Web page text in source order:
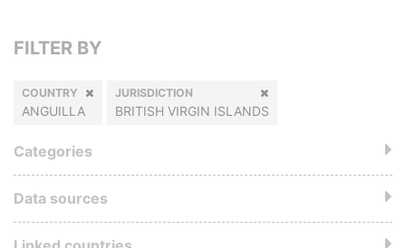
FILTER BY
COUNTRY
ANGUILLA
JURISDICTION
BRITISH VIRGIN ISLANDS
Categories
Data sources